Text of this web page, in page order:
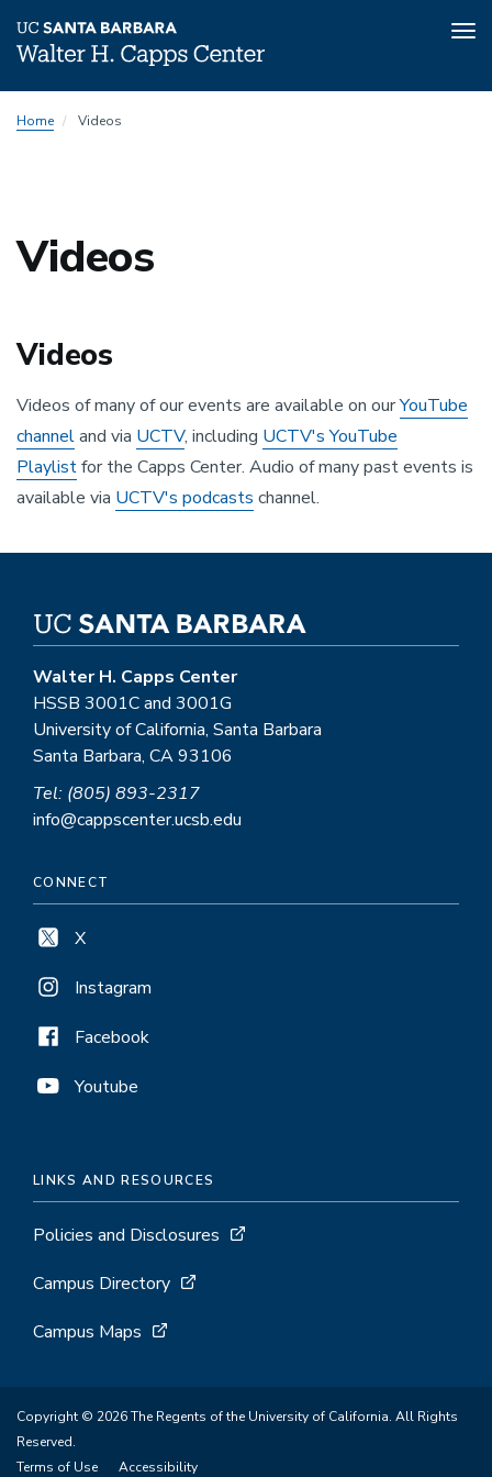
toHome Videos
Videos
Videos
Videos of many of our events are available on ourYouTube
channeland via UCTV, including UCTV's YouTube
Playlistfor the Capps Center. Audio of many past events is
available via UCTV's podcasts channel.
Walter H. Capps Center
HSSB 3001C and 3001G
University of California, Santa Barbara
Santa Barbara, CA 93106
Tel: (805) 893-2317
info@cappscenter.ucsb.edu
CONNECT
X
Instagram
Facebook
Youtube
LINKS AND RESOURCES
Policies and Disclosures
Campus Directory
Campus Maps
Copyright © 2026 The Regents of the University of California. All Rights
Reserved.
Terms of Use
Accessibility